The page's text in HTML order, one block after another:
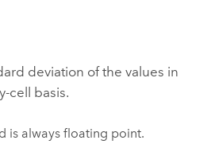
deviation of the values in
cell basis.
is always floating point.